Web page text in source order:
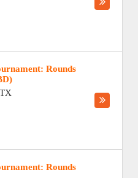
Rounds
TX
Rounds